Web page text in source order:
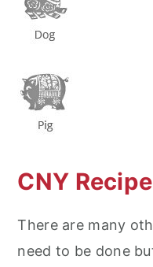
CNY
There are many
need to be done